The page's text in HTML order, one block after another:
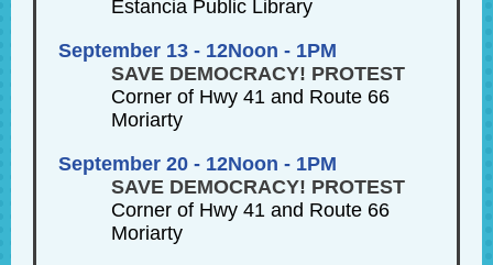
Estancia Public Library
September 13 - 12Noon - 1PM
SAVE DEMOCRACY! PROTEST
Corner of Hwy 41 and Route 66
Moriarty
September 20 - 12Noon - 1PM
SAVE DEMOCRACY! PROTEST
Corner of Hwy 41 and Route 66
Moriarty